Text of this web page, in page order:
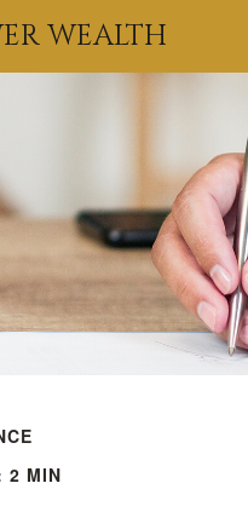
WEALTH
2 MIN